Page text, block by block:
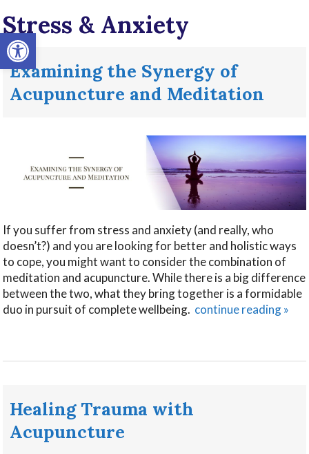
Open toolbar
Stress & Anxiety
Examining the Synergy of
Acupuncture and Meditation
If you suffer from stress and anxiety (and really, who
doesn’t?) and you are looking for better and holistic ways
to cope, you might want to consider the combination of
meditation and acupuncture. While there is a big difference
between the two, what they bring together is a formidable
duo in pursuit of complete wellbeing. continue reading»
Healing Trauma with
Acupuncture